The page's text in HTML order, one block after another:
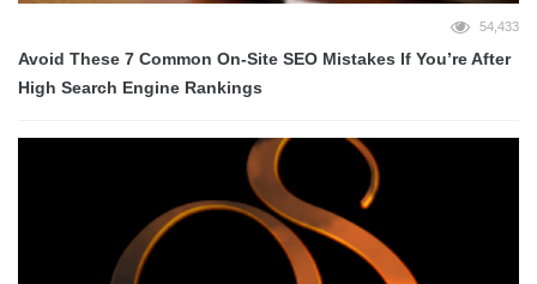
54,433
Avoid These 7 Common On-Site SEO Mistakes If You’re After
High Search Engine Rankings